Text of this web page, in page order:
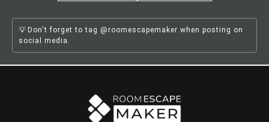
Don't forget to tag @roomescapemaker when posting on
social media.